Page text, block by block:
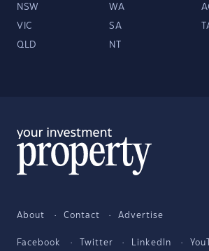
NSW WA
VIC SA
QLD NT
About Contact Advertise
Facebook Twitter LinkedIn